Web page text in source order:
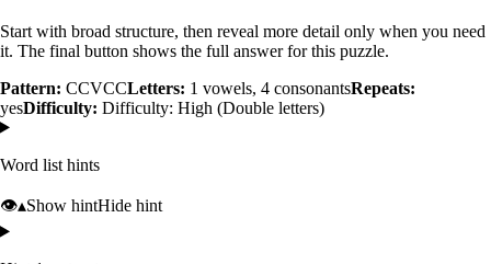
Start with broad structure, then reveal more detail only when you need
it. The final button shows the full answer for this puzzle.
Pattern: CCVCCLetters: 1 vowels, 4 consonantsRepeats:
yesDifficulty: Difficulty: High (Double letters)
Word list hints
👁️▴Show hintHide hint